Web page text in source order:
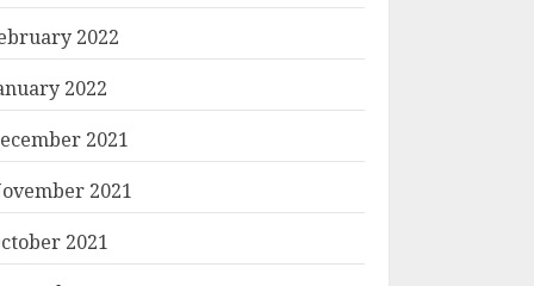
2022
2022
2021
2021
2021